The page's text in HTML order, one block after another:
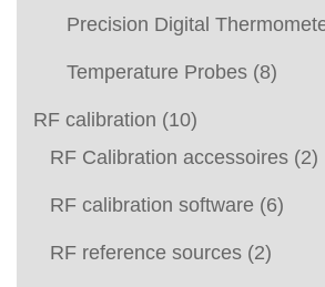
Precision Digital
Temperature Probes (8)
RF calibration (10)
RF Calibration accessoires (2)
RF calibration software (6)
RF reference sources (2)